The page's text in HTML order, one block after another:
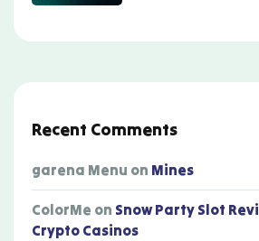
Recent Comments
garena Menu on Mines
ColorMe on Snow Party Slot
Crypto Casinos